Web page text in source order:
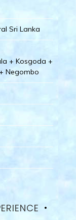
Sri Lanka
+ Kosgoda +
Negombo